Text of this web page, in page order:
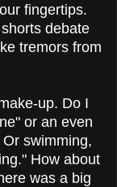
fingertips.
debate
tremors from
up. Do I
or an even
swimming,
How about
was a big